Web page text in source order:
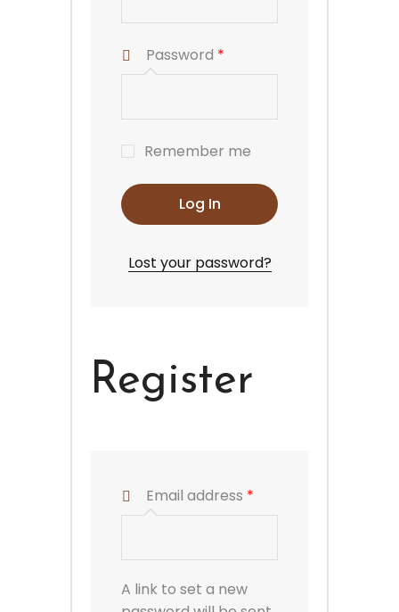
Password *
Remember me
Log In
Lost your password?
Register
Email address *
A link to set a new